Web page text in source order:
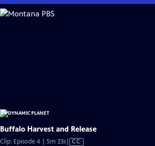
Skip
to
Buffalo Harvest and Release
Clip: Episode 4 | 5m 23sVideo
CC